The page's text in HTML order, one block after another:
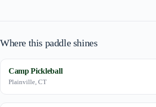
Where this paddle shines
Camp Pickleball
Plainville, CT